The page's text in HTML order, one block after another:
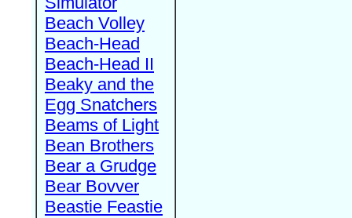
Beach Volley
Beach-Head
Beach-Head II
Beaky and the
Egg Snatchers
Beams of Light
Bean Brothers
Bear a Grudge
Bear Bovver
Beastie Feastie